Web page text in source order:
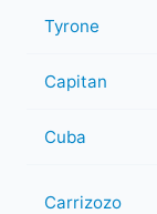
Tyrone
Capitan
Cuba
Carrizozo